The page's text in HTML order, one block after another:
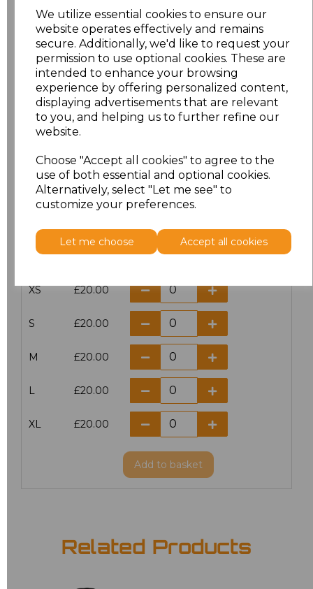
We utilize essential cookies to ensure our
website operates effectively and remains
secure. Additionally, we'd like to request your
permission to use optional cookies. These are
intended to enhance your browsing
experience by offering personalized content,
displaying advertisements that are relevant
to you, and helping us to further refine our
website.
Choose "Accept all cookies" to agree to the
use of both essential and optional cookies.
Alternatively, select "Let me see" to
customize your preferences.
Let me choose Accept all cookies
Click here to add another logo to this item
Additional Comments
Size Price
XS £20.00
S £20.00
M £20.00
L £20.00
XL £20.00
Add to basket
Related Products